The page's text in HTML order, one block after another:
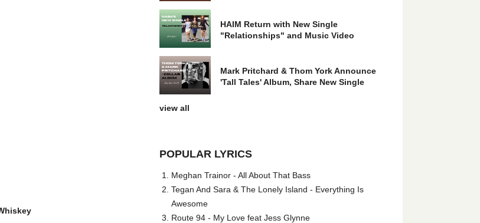
HAIM Return with New Single
"Relationships" and Music Video
Mark Pritchard & Thom York Announce
'Tall Tales' Album, Share New Single
view all
POPULAR LYRICS
Meghan Trainor - All About That Bass
Tegan And Sara & The Lonely Island - Everything Is
Awesome
Route 94 - My Love feat Jess Glynne